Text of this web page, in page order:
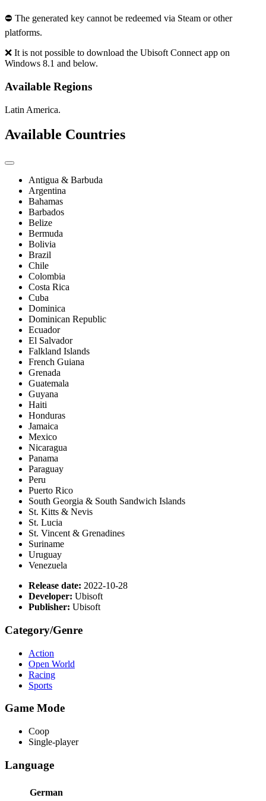
⛔ The generated key cannot be redeemed via Steam or other
platforms.
❌ It is not possible to download the Ubisoft Connect app on
Windows 8.1 and below.
Available Regions
Latin America.
Available Countries
Antigua & Barbuda
Argentina
Bahamas
Barbados
Belize
Bermuda
Bolivia
Brazil
Chile
Colombia
Costa Rica
Cuba
Dominica
Dominican Republic
Ecuador
El Salvador
Falkland Islands
French Guiana
Grenada
Guatemala
Guyana
Haiti
Honduras
Jamaica
Mexico
Nicaragua
Panama
Paraguay
Peru
Puerto Rico
South Georgia & South Sandwich Islands
St. Kitts & Nevis
St. Lucia
St. Vincent & Grenadines
Suriname
Uruguay
Venezuela
Release date: 2022-10-28
Developer: Ubisoft
Publisher: Ubisoft
Category/Genre
Action
Open World
Racing
Sports
Game Mode
Coop
Single-player
Language
German